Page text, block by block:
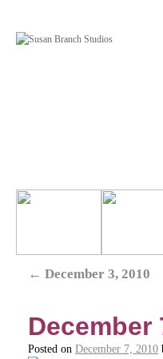
← December 3, 2010
December
Posted on December 7, 2010